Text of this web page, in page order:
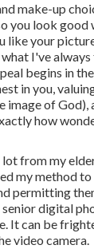
make-up
you look good
like your
I've
begins in
in you,
image of God),
how
lot from my
my method
permitting
digital
It can be
video camera.